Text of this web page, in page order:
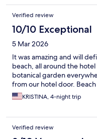
Verified review
10/10 Exceptional
5 Mar 2026
It was amazing and will
beach, all around the
botanical garden
from our hotel door.
KRISTINA, 4-night trip
Verified review